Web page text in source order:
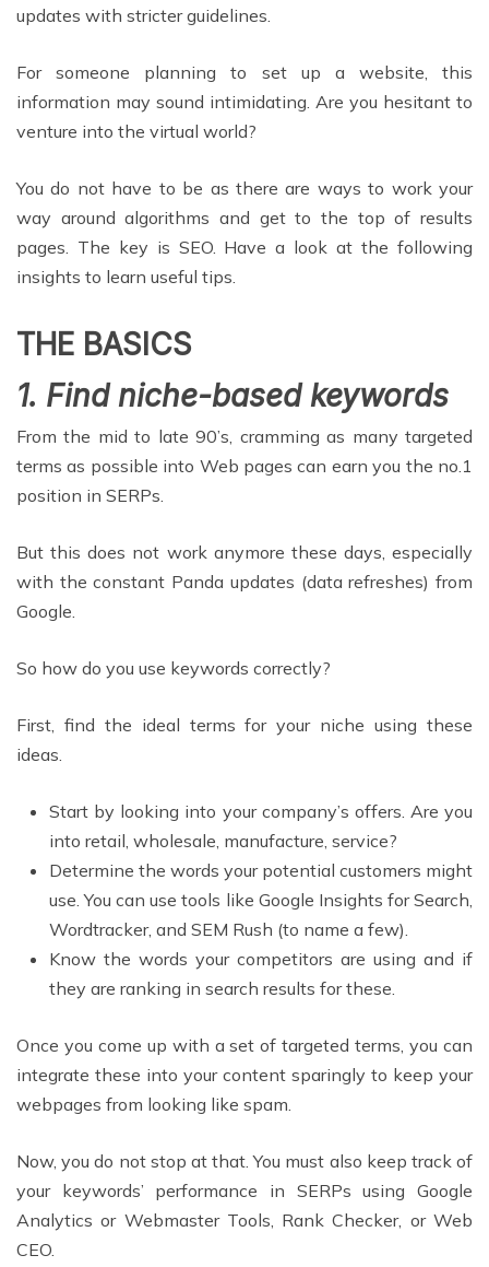
updates with stricter guidelines.
For someone planning to set up a website, this
information may sound intimidating. Are you hesitant to
venture into the virtual world?
You do not have to be as there are ways to work your
way around algorithms and get to the top of results
pages. The key is SEO. Have a look at the following
insights to learn useful tips.
THE BASICS
1. Find niche-based keywords
From the mid to late 90’s, cramming as many targeted
terms as possible into Web pages can earn you the no.1
position in SERPs.
But this does not work anymore these days, especially
with the constant Panda updates (data refreshes) from
Google.
So how do you use keywords correctly?
First, find the ideal terms for your niche using these
ideas.
Start by looking into your company’s offers. Are you
into retail, wholesale, manufacture, service?
Determine the words your potential customers might
use. You can use tools like Google Insights for Search,
Wordtracker, and SEM Rush (to name a few).
Know the words your competitors are using and if
they are ranking in search results for these.
Once you come up with a set of targeted terms, you can
integrate these into your content sparingly to keep your
webpages from looking like spam.
Now, you do not stop at that. You must also keep track of
your keywords’ performance in SERPs using Google
Analytics or Webmaster Tools, Rank Checker, or Web
CEO.